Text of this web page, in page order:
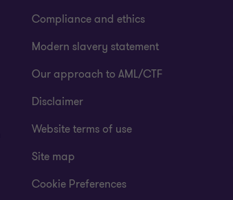
Compliance and ethics
Modern slavery statement
Our approach to AML/CTF
Disclaimer
Website terms of use
Site map
Cookie Preferences